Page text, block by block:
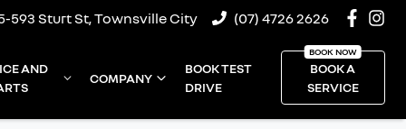
593 Sturt St, Townsville City (07) 4726 2626
AND
COMPANY
BOOK TEST
DRIVE
BOOK A
SERVICE